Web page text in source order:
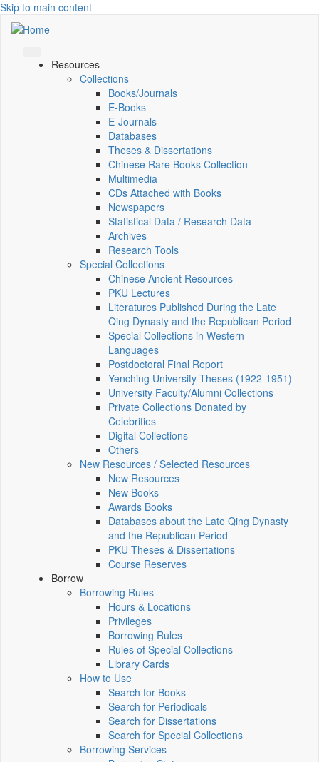
Skip to main content
Resources
Collections
Books/Journals
E-Books
E‑Journals
Databases
Theses & Dissertations
Chinese Rare Books Collection
Multimedia
CDs Attached with Books
Newspapers
Statistical Data / Research Data
Archives
Research Tools
Special Collections
Chinese Ancient Resources
PKU Lectures
Literatures Published During the Late
Qing Dynasty and the Republican Period
Special Collections in Western
Languages
Postdoctoral Final Report
Yenching University Theses (1922‑1951)
University Faculty/Alumni Collections
Private Collections Donated by
Celebrities
Digital Collections
Others
New Resources / Selected Resources
New Resources
New Books
Awards Books
Databases about the Late Qing Dynasty
and the Republican Period
PKU Theses & Dissertations
Course Reserves
Borrow
Borrowing Rules
Hours & Locations
Privileges
Borrowing Rules
Rules of Special Collections
Library Cards
How to Use
Search for Books
Search for Periodicals
Search for Dissertations
Search for Special Collections
Borrowing Services